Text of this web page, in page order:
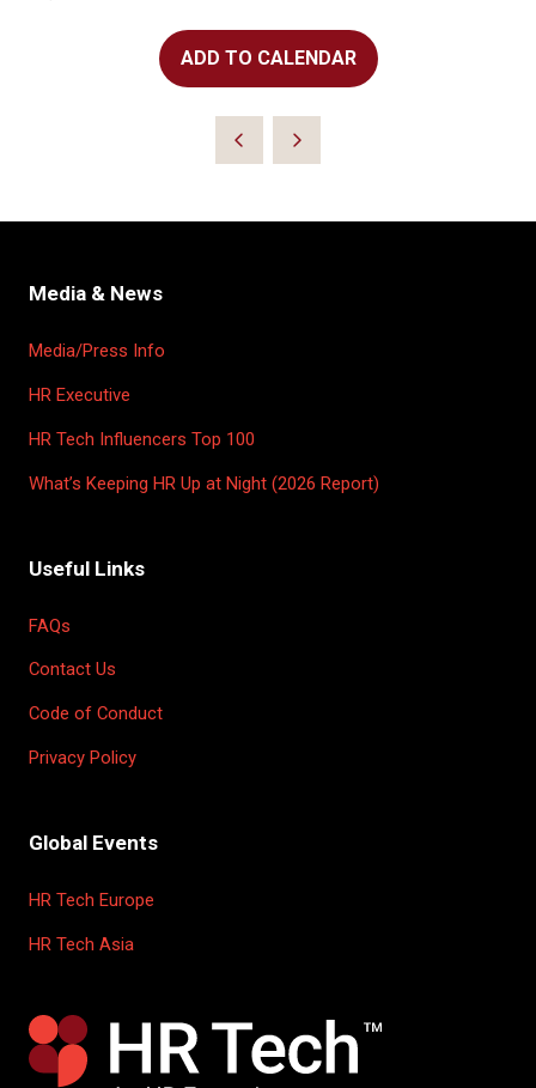
ADD TO CALENDAR
Media & News
Media/Press Info
HR Executive
HR Tech Influencers Top 100
What’s Keeping HR Up at Night (2026 Report)
Useful Links
FAQs
Contact Us
Code of Conduct
Privacy Policy
Global Events
HR Tech Europe
HR Tech Asia